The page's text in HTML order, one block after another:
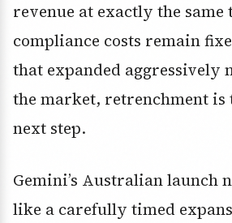
revenue at exactly the same
compliance costs remain
that expanded aggressively
the market, retrenchment is
next step.
Gemini’s Australian launch
like a carefully timed